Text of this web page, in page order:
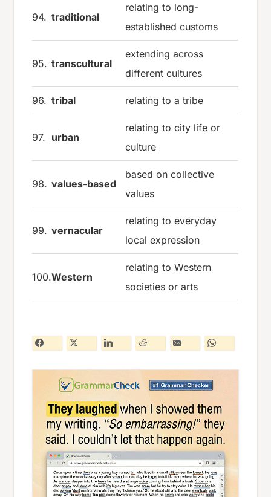
94. traditional
relating to long-
established customs
95. transcultural
extending across
different cultures
96. tribal relating to a tribe
97. urban
relating to city life or
culture
98. values-based
based on collective
values
99. vernacular
relating to everyday
local expression
100.Western
relating to Western
societies or arts